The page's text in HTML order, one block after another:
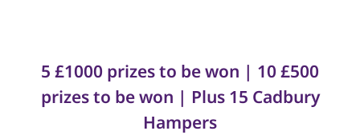
5 £1000 prizes to be won | 10 £500
prizes to be won | Plus 15 Cadbury
Hampers